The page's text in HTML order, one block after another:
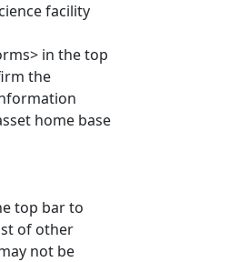
facility
in the top
the
home base
top bar to
of other
not be